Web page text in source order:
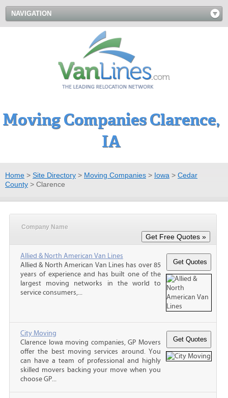
NAVIGATION
Moving Companies Clarence,
IA
Home > Site Directory > Moving Companies > Iowa > Cedar
County > Clarence
Company Name
Allied & North American Van Lines
Allied & North American Van Lines has over 85
years of experience and has built one of the
largest moving networks in the world to
service consumers,...
City Moving
Clarence Iowa moving companies, GP Movers
offer the best moving services around. You
can have a team of professional and highly
skilled movers backing your move when you
choose GP...